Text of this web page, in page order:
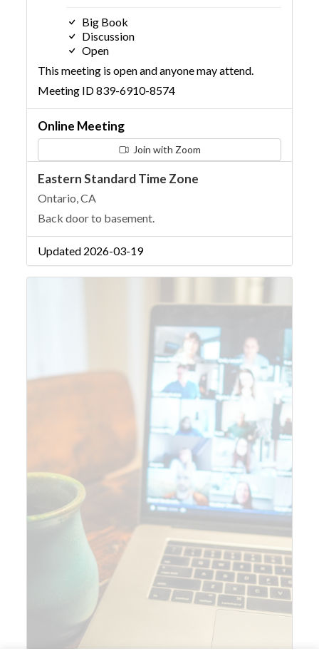
Big Book
Discussion
Open
This meeting is open and anyone may attend.
Meeting ID 839-6910-8574
Online Meeting
Join with Zoom
Eastern Standard Time Zone
Ontario, CA
Back door to basement.
Updated 2026-03-19